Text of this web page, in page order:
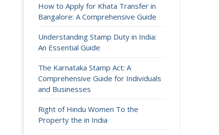
How to Apply for Khata Transfer in
Bangalore: A Comprehensive Guide
Understanding Stamp Duty in India:
An Essential Guide
The Karnataka Stamp Act: A
Comprehensive Guide for Individuals
and Businesses
Right of Hindu Women To the
Property the in India